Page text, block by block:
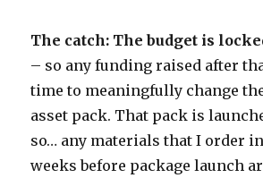
The catch: The budget is
– so any funding raised after
time to meaningfully change
asset pack. That pack is
so… any materials that I order
weeks before package launch